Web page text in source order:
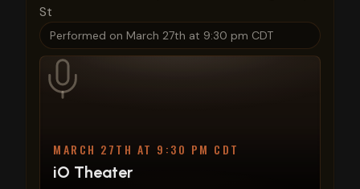
St
Performed on March 27th at 9:30 pm CDT
MARCH 27TH AT 9:30 PM CDT
iO Theater